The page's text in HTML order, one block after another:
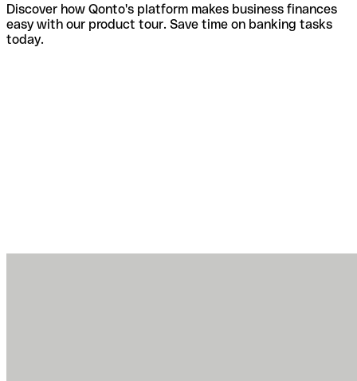
Discover how Qonto's platform makes business finances
easy with our product tour. Save time on banking tasks
today.